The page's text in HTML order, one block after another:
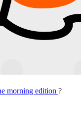
morning edition ?